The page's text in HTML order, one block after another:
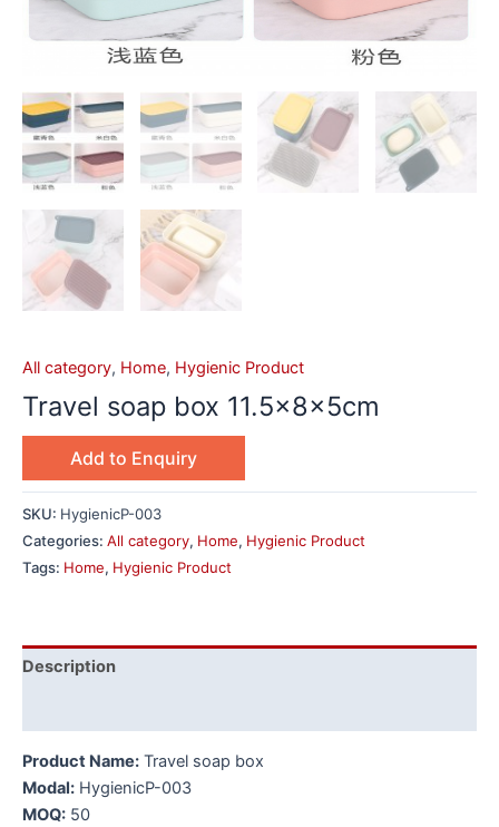
All category, Home, Hygienic Product
Travel soap box 11.5x8x5cm
Add to Enquiry
SKU: HygienicP-003
Categories: All category, Home, Hygienic Product
Tags: Home, Hygienic Product
Description
Product Name: Travel soap box
Modal: HygienicP-003
MOQ: 50